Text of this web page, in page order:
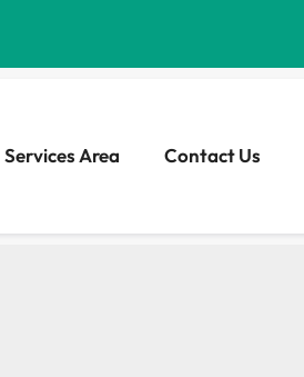
Services Area Contact Us